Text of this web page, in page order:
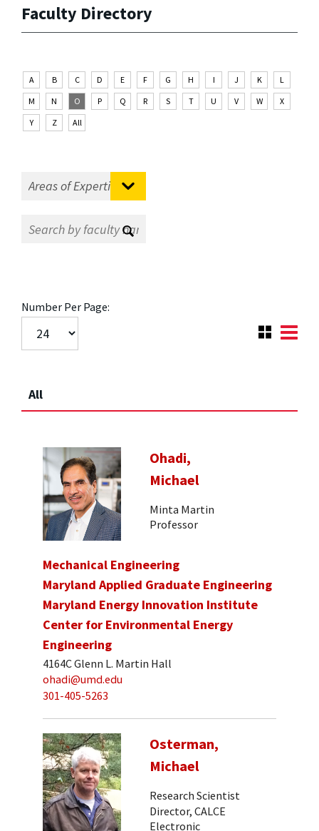
Faculty Directory
A B C D E F G H I J K
L
M
N O P Q R S T U V W
X
Y
Z All
Number Per Page:
All
Ohadi,
Michael
Minta Martin
Professor
Mechanical Engineering
Maryland Applied Graduate Engineering
Maryland Energy Innovation Institute
Center for Environmental Energy
Engineering
4164C Glenn L. Martin Hall
ohadi@umd.edu
301-405-5263
Osterman,
Michael
Research Scientist
Director, CALCE
Electronic